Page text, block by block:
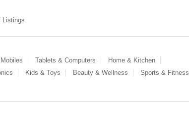
Listings
Mobiles Tablets & Computers
Home & Kitchen
Kids & Toys Beauty & Wellness
Sports & Fitness